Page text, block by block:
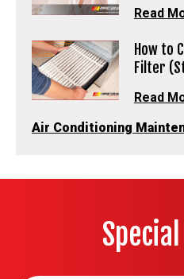
Read
How to
Filter
Read
Air Conditioning